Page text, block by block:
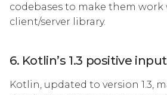
codebases to make them
client/server library.
6. Kotlin’s 1.3 positive input
Kotlin, updated to version 1.3,